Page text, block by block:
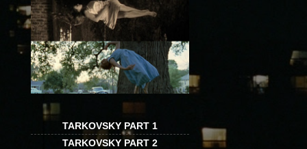
TARKOVSKY PART 1
TARKOVSKY PART 2